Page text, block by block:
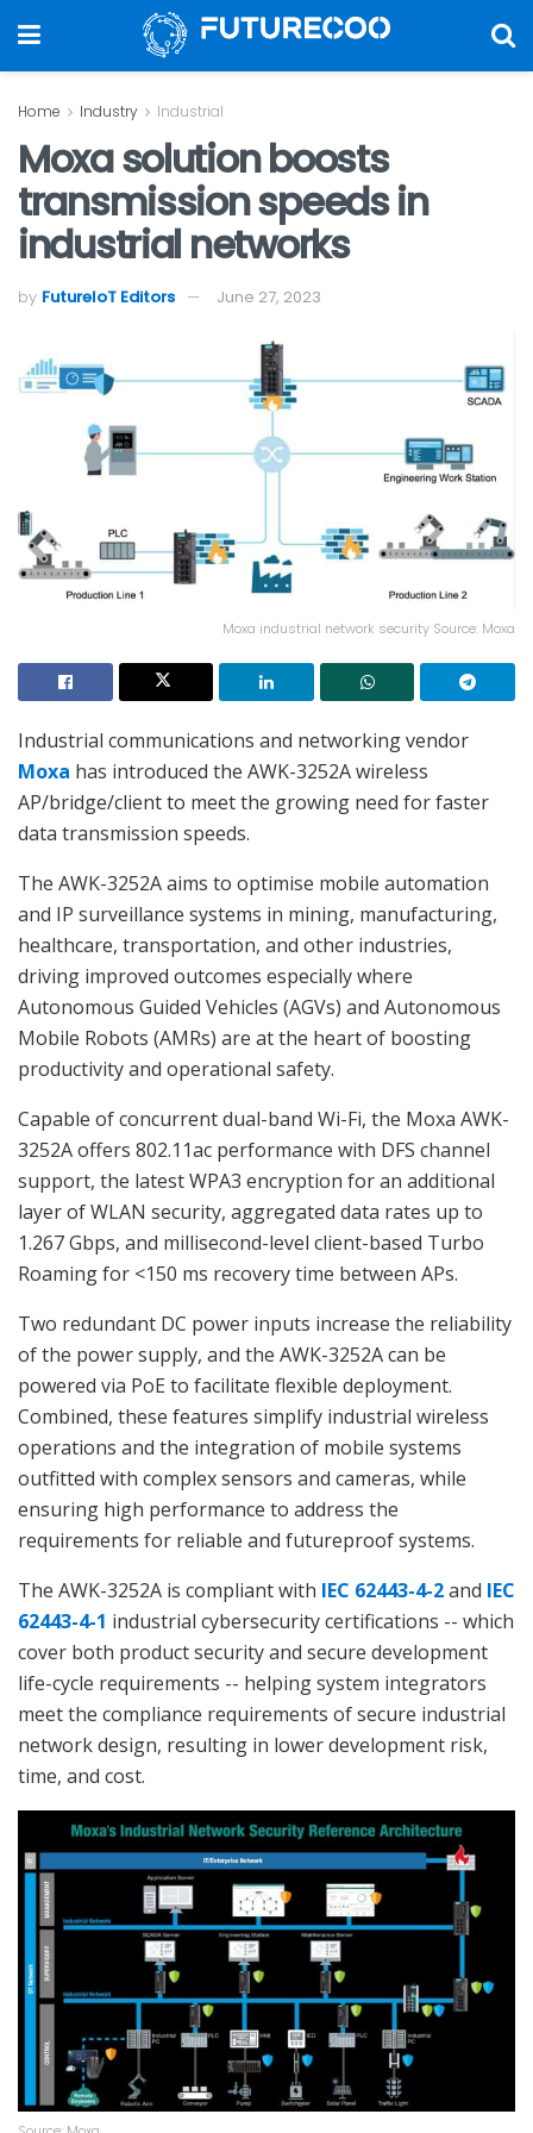
Home Industry Industrial
Moxa solution boosts
transmission speeds in
industrial networks
by FutureIoT Editors June 27, 2023
Moxa industrial network security Source: Moxa
Industrial communications and networking vendor
Moxa has introduced the AWK-3252A wireless
AP/bridge/client to meet the growing need for faster
data transmission speeds.
The AWK-3252A aims to optimise mobile automation
and IP surveillance systems in mining, manufacturing,
healthcare, transportation, and other industries,
driving improved outcomes especially where
Autonomous Guided Vehicles (AGVs) and Autonomous
Mobile Robots (AMRs) are at the heart of boosting
productivity and operational safety.
Capable of concurrent dual-band Wi-Fi, the Moxa AWK-
3252A offers 802.11ac performance with DFS channel
support, the latest WPA3 encryption for an additional
layer of WLAN security, aggregated data rates up to
1.267 Gbps, and millisecond-level client-based Turbo
Roaming for <150 ms recovery time between APs.
Two redundant DC power inputs increase the reliability
of the power supply, and the AWK-3252A can be
powered via PoE to facilitate flexible deployment.
Combined, these features simplify industrial wireless
operations and the integration of mobile systems
outfitted with complex sensors and cameras, while
ensuring high performance to address the
requirements for reliable and futureproof systems.
The AWK-3252A is compliant with IEC 62443-4-2and IEC
62443-4-1 industrial cybersecurity certifications -- which
cover both product security and secure development
life-cycle requirements -- helping system integrators
meet the compliance requirements of secure industrial
network design, resulting in lower development risk,
time, and cost.